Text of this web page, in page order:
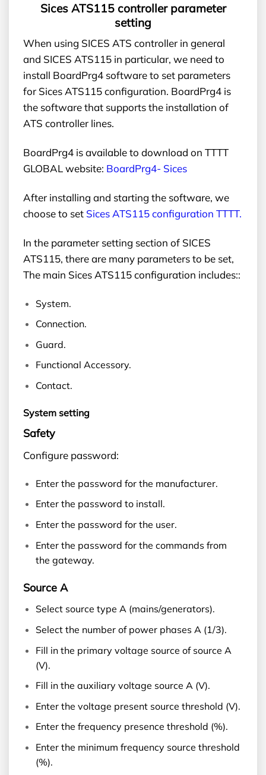
Sices ATS115 controller parameter
setting
When using SICES ATS controller in general
and SICES ATS115 in particular, we need to
install BoardPrg4 software to set parameters
for Sices ATS115 configuration. BoardPrg4 is
the software that supports the installation of
ATS controller lines.
BoardPrg4 is available to download on TTTT
GLOBAL website: BoardPrg4- Sices
After installing and starting the software, we
choose to set Sices ATS115 configuration TTTT.
In the parameter setting section of SICES
ATS115, there are many parameters to be set,
The main Sices ATS115 configuration includes::
System.
Connection.
Guard.
Functional Accessory.
Contact.
System setting
Safety
Configure password:
Enter the password for the manufacturer.
Enter the password to install.
Enter the password for the user.
Enter the password for the commands from
the gateway.
Source A
Select source type A (mains/generators).
Select the number of power phases A (1/3).
Fill in the primary voltage source of source A
(V).
Fill in the auxiliary voltage source A (V).
Enter the voltage present source threshold (V).
Enter the frequency presence threshold (%).
Enter the minimum frequency source threshold
(%).